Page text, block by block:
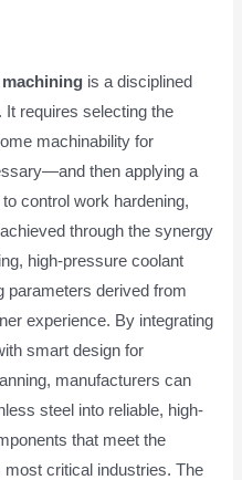
is a disciplined
requires selecting the
machinability for
then applying a
control work hardening,
through the synergy
high-pressure coolant
parameters derived from
experience. By integrating
smart design for
manufacturers can
steel into reliable, high-
that meet the
critical industries. The